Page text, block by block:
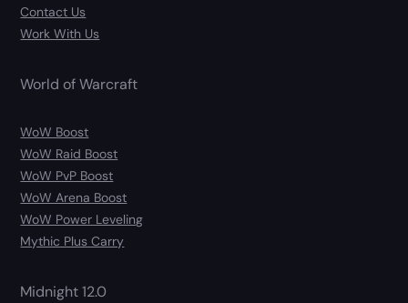
Contact Us
Work With Us
World of Warcraft
WoW Boost
WoW Raid Boost
WoW PvP Boost
WoW Arena Boost
WoW Power Leveling
Mythic Plus Carry
Midnight 12.0